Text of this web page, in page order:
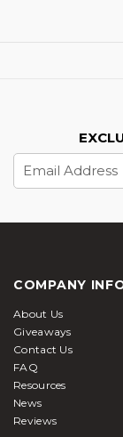
Address
COMPANY
About Us
Giveaways
Contact Us
FAQ
Resources
News
Reviews